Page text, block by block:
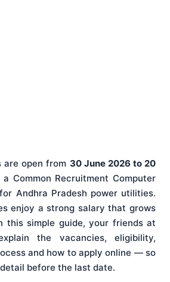
are open from 30 June 2026 to 20
Common Recruitment Computer
Andhra Pradesh power utilities.
enjoy a strong salary that grows
this simple guide, your friends at
the vacancies, eligibility,
and how to apply online — so
before the last date.